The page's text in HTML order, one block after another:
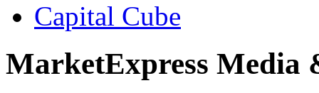
Capital Cube
MarketExpress Media